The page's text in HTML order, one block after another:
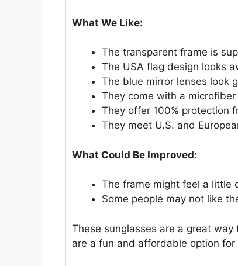
What We Like:
The transparent frame is
The USA flag design looks
The blue mirror lenses look
They come with a microfiber
They offer 100% protection
They meet U.S. and
What Could Be Improved:
The frame might feel a little
Some people may not like
These sunglasses are a great
are a fun and affordable option